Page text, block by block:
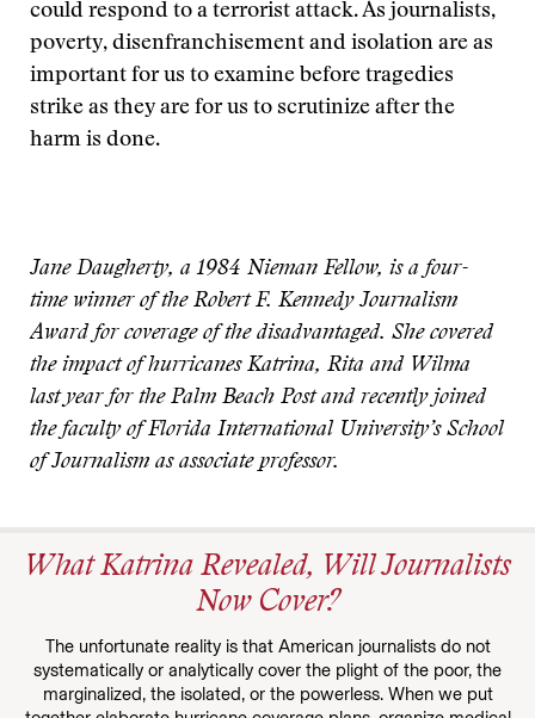
could respond to a terrorist attack. As journalists,
poverty, disenfranchisement and isolation are as
important for us to examine before tragedies
strike as they are for us to scrutinize after the
harm is done.
Jane Daugherty, a 1984 Nieman Fellow, is a four-
time winner of the Robert F. Kennedy Journalism
Award for coverage of the disadvantaged. She covered
the impact of hurricanes Katrina, Rita and Wilma
last year for the Palm Beach Post and recently joined
the faculty of Florida International University’s School
of Journalism as associate professor.
What Katrina Revealed, Will Journalists
Now Cover?
The unfortunate reality is that American journalists do not
systematically or analytically cover the plight of the poor, the
marginalized, the isolated, or the powerless. When we put